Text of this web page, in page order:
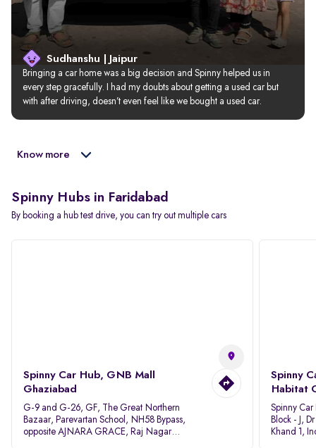
Sudhanshu | Jaipur
Bringing a car home was a big decision and Spinny helped us in
every step gracefully. I had my doubts about getting a used car but
with after driving, doesn’t even feel like we bought a used car.
Know more
Spinny Hubs in Faridabad
By booking a hub test drive, you can try out multiple cars
Spinny Car Hub, GNB Mall
Ghaziabad
G-9 and G-26, GF, The Great Northern
Bazaar, Parevartan School, NH58 Bypass,
opposite AJNARA GRACE, Raj Nagar
Spinny
Habitat
Spinny
Block - J,
Khand 1,